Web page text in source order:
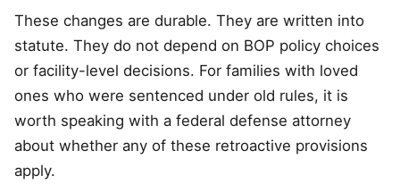
These changes are durable. They are written into
statute. They do not depend on BOP policy choices
or facility-level decisions. For families with loved
ones who were sentenced under old rules, it is
worth speaking with a federal defense attorney
about whether any of these retroactive provisions
apply.